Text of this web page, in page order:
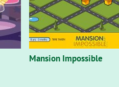
Mansion Impossible